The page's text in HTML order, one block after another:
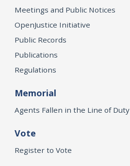
Meetings and Public Notices
OpenJustice Initiative
Public Records
Publications
Regulations
Memorial
Agents Fallen in the Line of Duty
Vote
Register to Vote